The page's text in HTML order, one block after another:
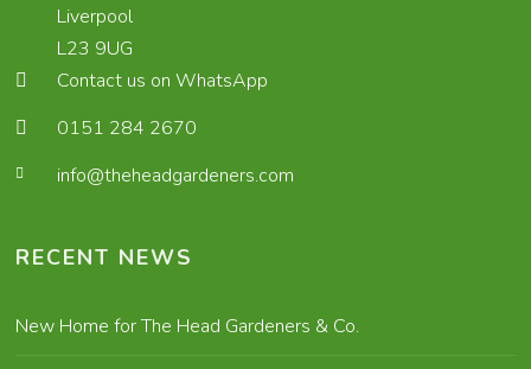
Liverpool
L23 9UG
Contact us on WhatsApp
0151 284 2670
info@theheadgardeners.com
RECENT NEWS
New Home for The Head Gardeners & Co.